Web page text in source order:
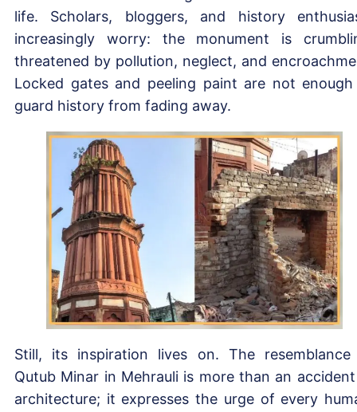
life. Scholars, bloggers, and history
increasingly worry: the monument is
threatened by pollution, neglect, and
Locked gates and peeling paint are not
guard history from fading away.
Still, its inspiration lives on. The
Qutub Minar in Mehrauli is more than an
architecture; it expresses the urge of every